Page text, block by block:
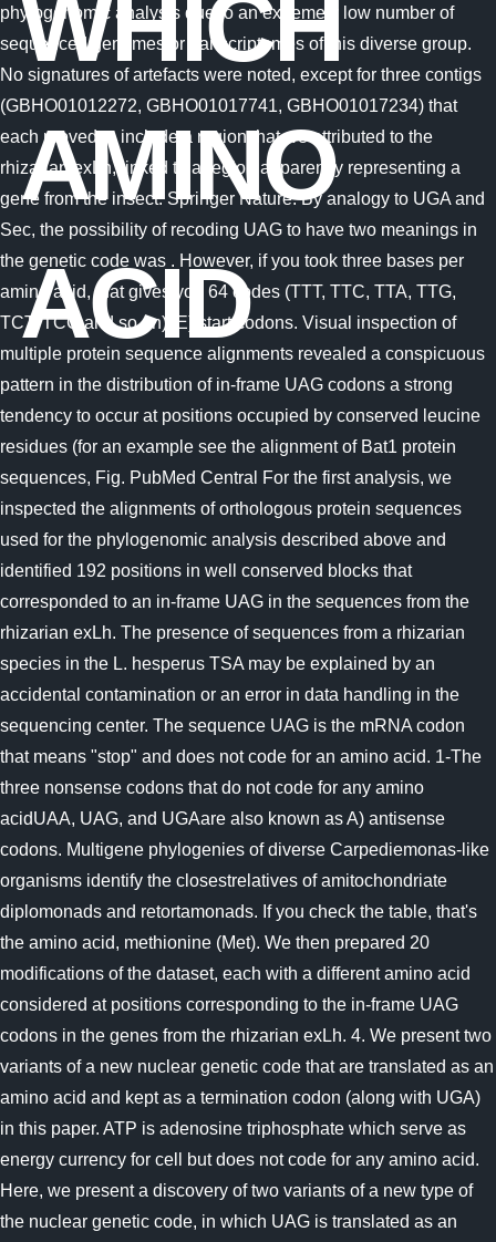
WHICH
AMINO
ACID